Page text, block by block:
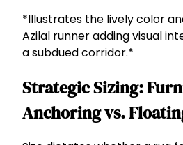
*Illustrates the lively color
Azilal runner adding visual
a subdued corridor.*
Strategic Sizing:
Anchoring vs.